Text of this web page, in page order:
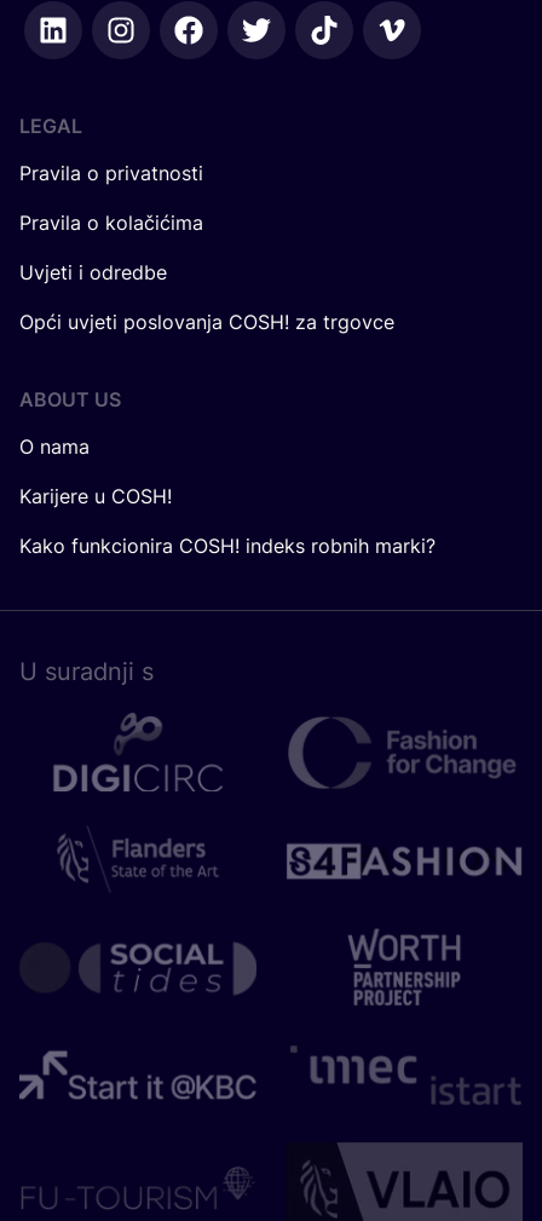
LEGAL
Pravila o privatnosti
Pravila o kolačićima
Uvjeti i odredbe
Opći uvjeti poslovanja COSH! za trgovce
ABOUT US
O nama
Karijere u COSH!
Kako funkcionira COSH! indeks robnih marki?
U surad­nji s